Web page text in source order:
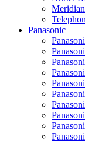
Meridian
Panasonic